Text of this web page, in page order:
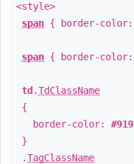
<style>
span { border-color:
span { border-color:
td .TdClassName
{
border-color:
}
.TagClassName